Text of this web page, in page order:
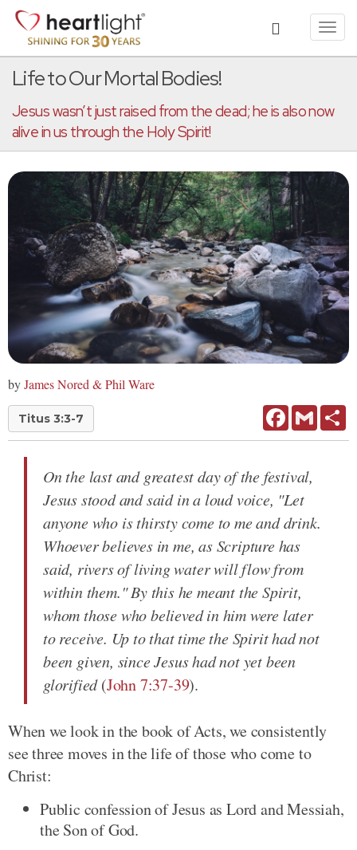
Life to Our Mortal Bodies!
Jesus wasn’t just raised from the dead; he is also now
alive in us through the Holy Spirit!
byJames Nored & Phil Ware
Titus 3:3-7 FacebookGmail
On the last and greatest day of the festival,
Jesus stood and said in a loud voice, "Let
anyone who is thirsty come to me and drink.
Whoever believes in me, as Scripture has
said, rivers of living water will flow from
within them." By this he meant the Spirit,
whom those who believed in him were later
to receive. Up to that time the Spirit had not
been given, since Jesus had not yet been
glorified(John 7:37-39).
When we look in the book of Acts, we consistently
see three moves in the life of those who come to
Christ:
Public confession of Jesus as Lord and Messiah,
the Son of God.